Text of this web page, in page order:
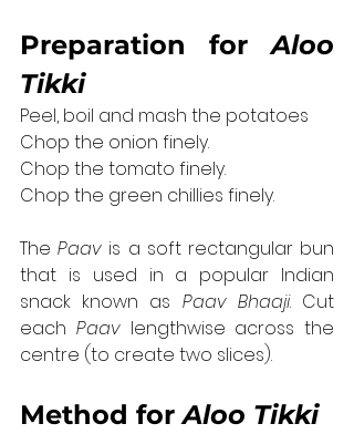
Preparation for Aloo
Tikki
Peel, boil and mash the potatoes
Chop the onion finely.
Chop the tomato finely.
Chop the green chillies finely.
The Paav is a soft rectangular bun
that is used in a popular Indian
snack known as Paav Bhaaji. Cut
each Paav lengthwise across the
centre (to create two slices).
Method for Aloo Tikki